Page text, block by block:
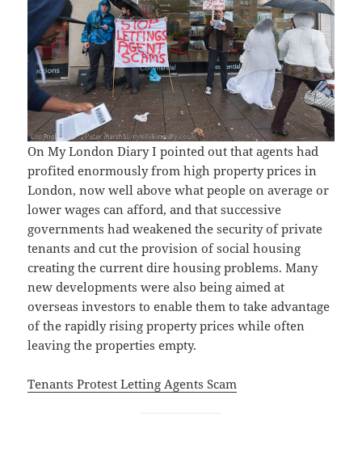
On My London Diary I pointed out that agents had
profited enormously from high property prices in
London, now well above what people on average or
lower wages can afford, and that successive
governments had weakened the security of private
tenants and cut the provision of social housing
creating the current dire housing problems. Many
new developments were also being aimed at
overseas investors to enable them to take advantage
of the rapidly rising property prices while often
leaving the properties empty.
Tenants Protest Letting Agents Scam